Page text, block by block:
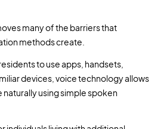
many of the barriers that
methods create.
to use apps, handsets,
devices, voice technology allows
using simple spoken